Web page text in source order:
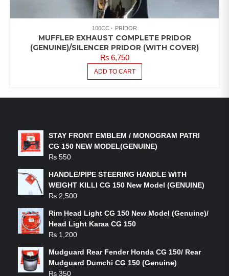
100CC PRIDOR
MUFFLER EXHAUST COMPLETE PRIDOR
(GENUINE)/SILENCER PRIDOR (WITH COVER)
₨6,750
ADD TO CART
STAY FRONT EMBLEM / MONOGRAM PATRI
CG 150 NEW MODEL(GENUINE)
₨ 550
HANDLE/PIPE STEERING HANDLE WITH
WEIGHT KILLI CG 150 New Model (GENUINE)
₨ 2,500
Rim Head Light CG 150 New Model (Genuine)/
Head Light Karaa CG 150
₨ 1,200
Mudguard Rear Fender Honda CG 150/ Rear
Mudguard Dumchi CG 150 (Genuine)
₨ 350